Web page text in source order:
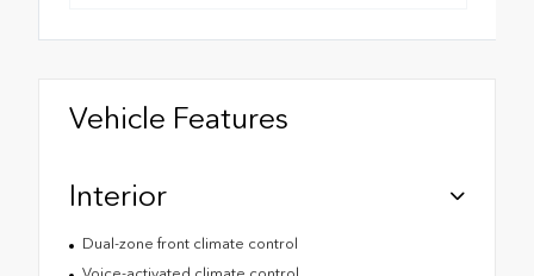
Vehicle Features
Interior
Dual-zone front climate control